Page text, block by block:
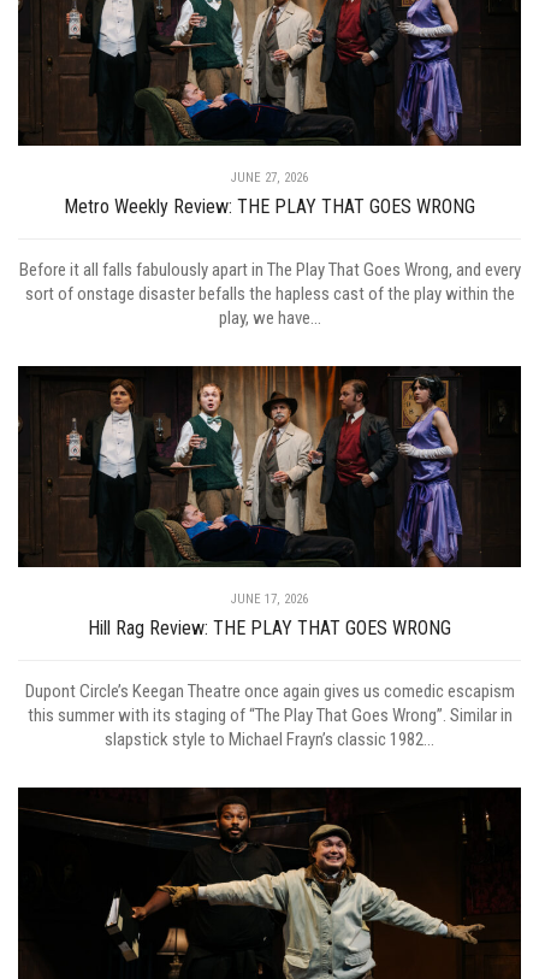
JUNE 27, 2026
Metro Weekly Review: THE PLAY THAT GOES WRONG
Before it all falls fabulously apart in The Play That Goes Wrong, and every
sort of onstage disaster befalls the hapless cast of the play within the
play, we have...
JUNE 17, 2026
Hill Rag Review: THE PLAY THAT GOES WRONG
Dupont Circle’s Keegan Theatre once again gives us comedic escapism
this summer with its staging of “The Play That Goes Wrong”. Similar in
slapstick style to Michael Frayn’s classic 1982...